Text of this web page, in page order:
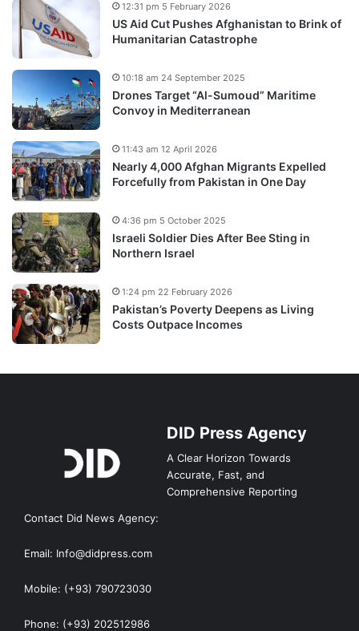
US Aid Cut Pushes Afghanistan to Brink of
Humanitarian Catastrophe
12:31 pm 5 February 2026
Drones Target “Al-Sumoud” Maritime
Convoy in Mediterranean
10:18 am 24 September 2025
Nearly 4,000 Afghan Migrants Expelled
Forcefully from Pakistan in One Day
11:43 am 12 April 2026
Israeli Soldier Dies After Bee Sting in
Northern Israel
4:36 pm 5 October 2025
Pakistan’s Poverty Deepens as Living
Costs Outpace Incomes
1:24 pm 22 February 2026
DID Press Agency
A Clear Horizon Towards
Accurate, Fast, and
Comprehensive Reporting
Contact Did News Agency:
Email: Info@didpress.com
Mobile: (+93) 790723030
Phone: (+93) 202512986